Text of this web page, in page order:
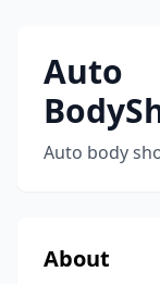
Auto
Auto body
About